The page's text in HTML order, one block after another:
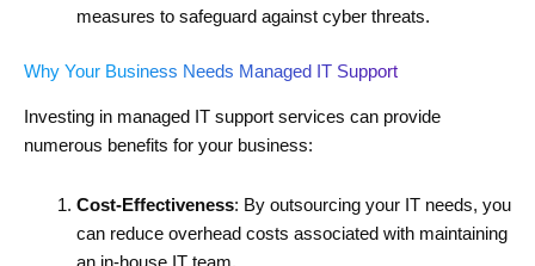
measures to safeguard against cyber threats.
Why Your Business Needs Managed IT Support
Investing in managed IT support services can provide
numerous benefits for your business:
Cost-Effectiveness: By outsourcing your IT needs, you
can reduce overhead costs associated with maintaining